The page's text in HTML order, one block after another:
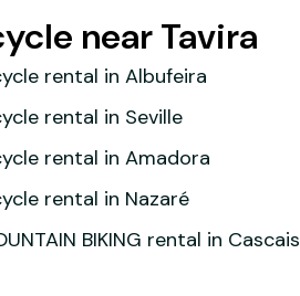
near Tavira
rental in Albufeira
rental in Seville
rental in Amadora
rental in Nazaré
BIKING rental in Cascais